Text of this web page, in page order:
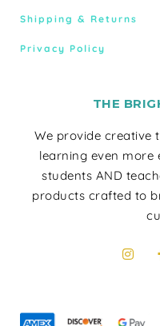
Shipping & Returns
Privacy Policy
THE
We provide creative
learning even more
students AND
products crafted to